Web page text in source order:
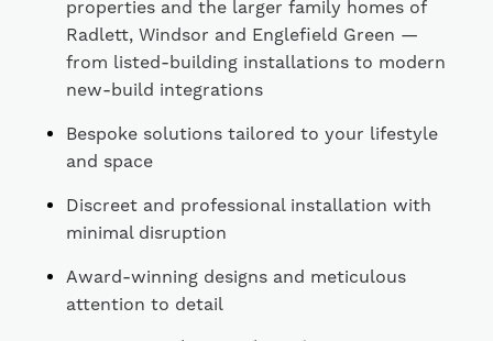
properties and the larger family homes of
Radlett, Windsor and Englefield Green —
from listed-building installations to modern
new-build integrations
Bespoke solutions tailored to your lifestyle
and space
Discreet and professional installation with
minimal disruption
Award-winning designs and meticulous
attention to detail